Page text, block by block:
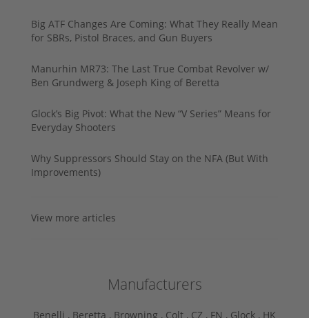
Big ATF Changes Are Coming: What They Really Mean
for SBRs, Pistol Braces, and Gun Buyers
Manurhin MR73: The Last True Combat Revolver w/
Ben Grundwerg & Joseph King of Beretta
Glock’s Big Pivot: What the New “V Series” Means for
Everyday Shooters
Why Suppressors Should Stay on the NFA (But With
Improvements)
View more articles
Manufacturers
Benelli , Beretta , Browning , Colt , CZ , FN , Glock , HK